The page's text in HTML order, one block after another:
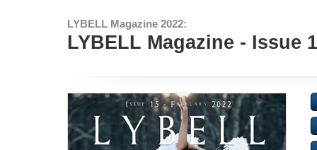
LYBELL Magazine 2022:
LYBELL Magazine - Issue